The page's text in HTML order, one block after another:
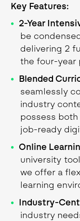
Key Features:
2-Year
be
delivering 2
the four-year
Blended
seamlessly
industry
possess
job-ready
Online
university
we offer a
learning
Industry-
industry